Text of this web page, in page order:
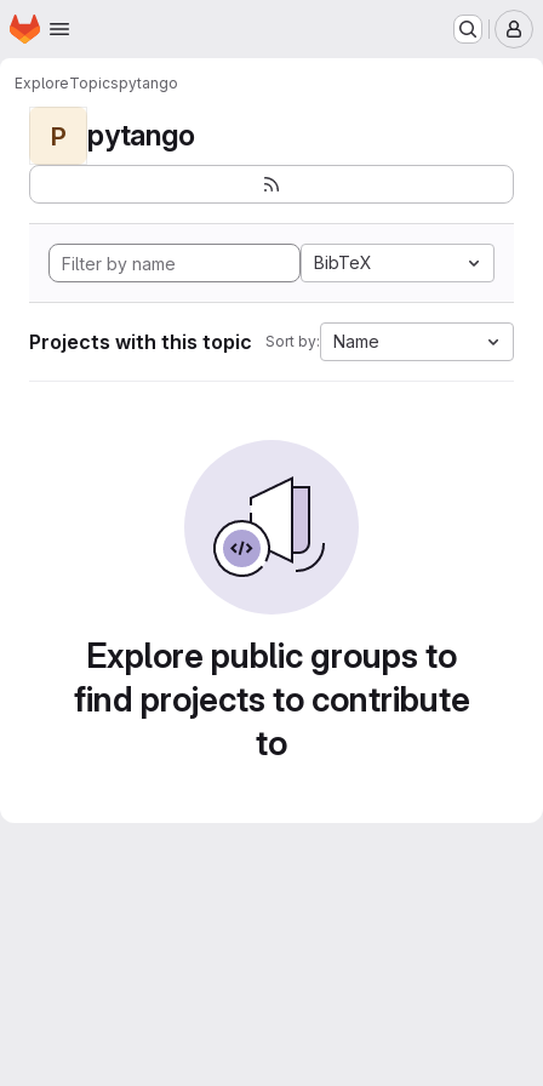
Skip to main content
Homepage
ExploreTopicspytango
P pytango
BibTeX
Projects with this topic Sort by: Name
Explore public groups to
find projects to contribute
to